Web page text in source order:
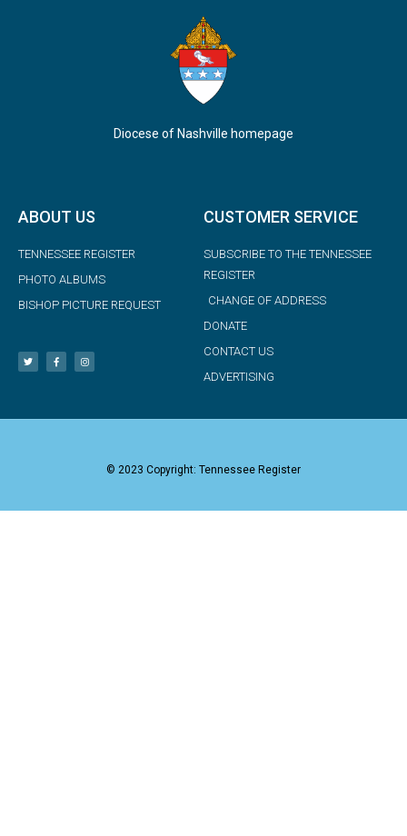
Diocese of Nashville homepage
ABOUT US
TENNESSEE REGISTER
PHOTO ALBUMS
BISHOP PICTURE REQUEST
CUSTOMER SERVICE
SUBSCRIBE TO THE TENNESSEE
REGISTER
CHANGE OF ADDRESS
DONATE
CONTACT US
ADVERTISING
© 2023 Copyright: Tennessee Register